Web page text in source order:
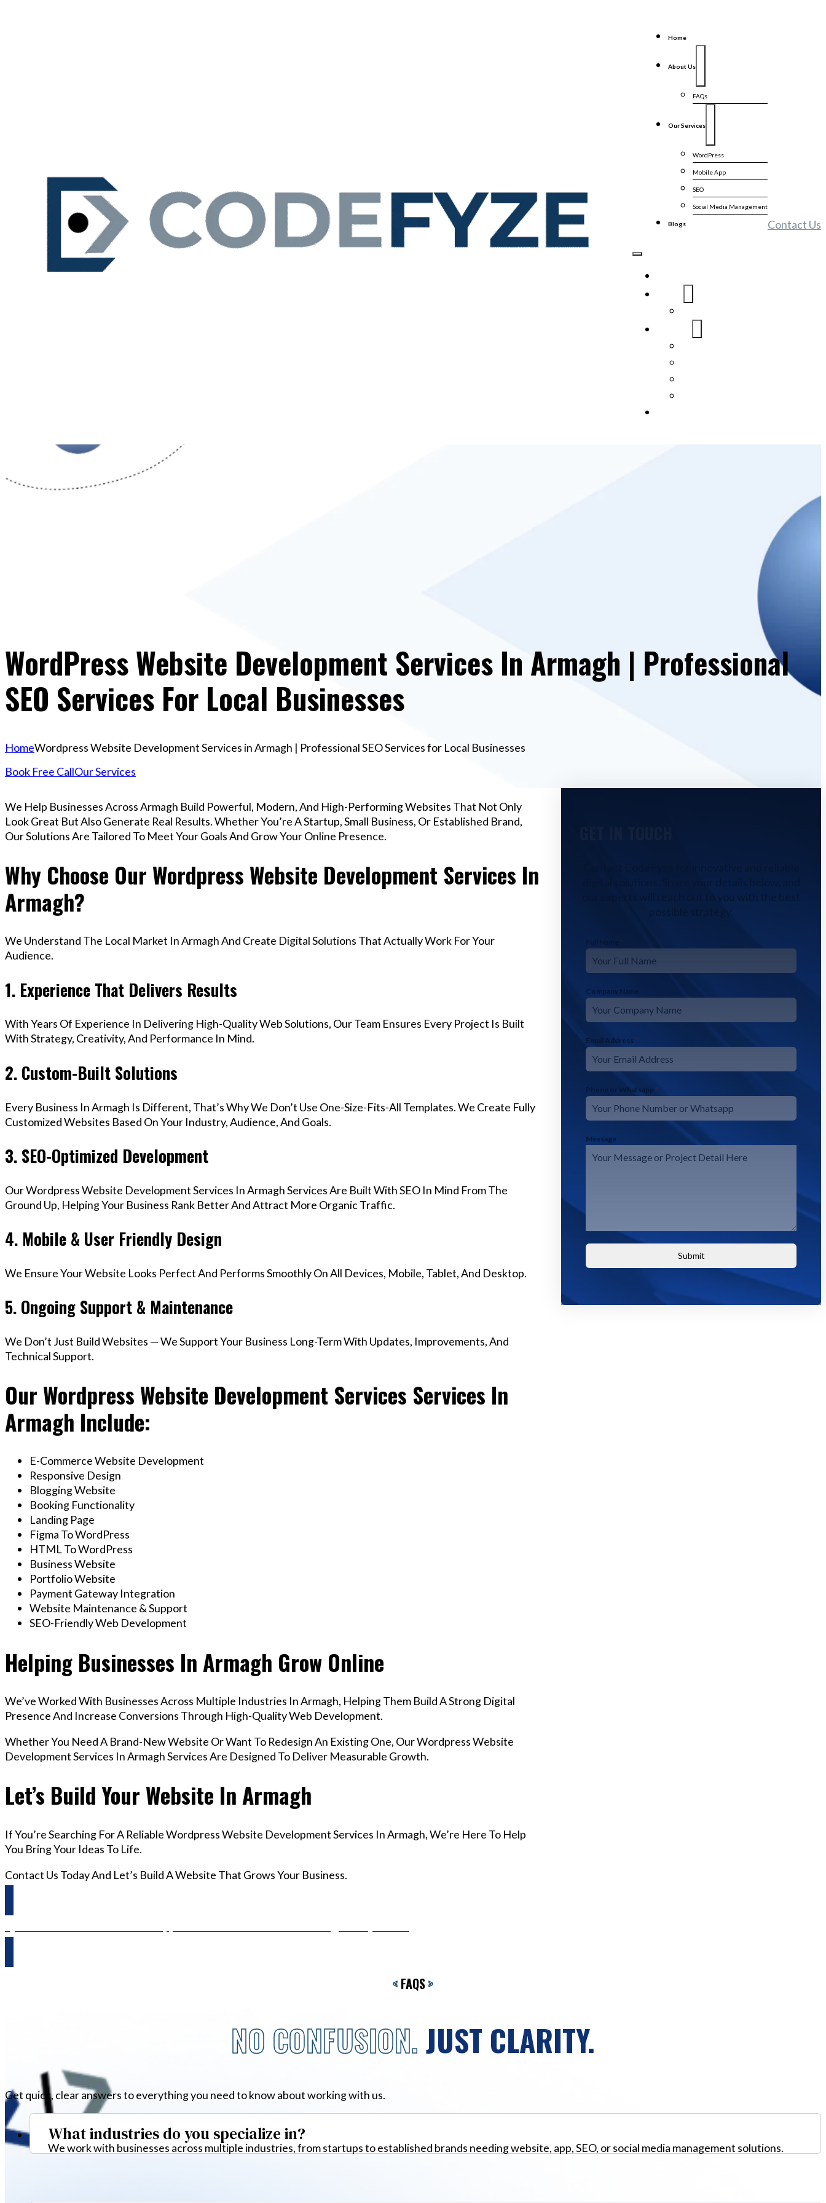
Home
About Us
FAQs
Our Services
WordPress
Mobile App
SEO
Social Media Management
Blogs Contact Us
WordPress Website Development Services In Armagh | Professional
SEO Services For Local Businesses
HomeWordpress Website Development Services in Armagh | Professional SEO Services for Local Businesses
Book Free CallOur Services
We Help Businesses Across Armagh Build Powerful, Modern, And High-Performing Websites That Not Only
Look Great But Also Generate Real Results. Whether You’re A Startup, Small Business, Or Established Brand,
Our Solutions Are Tailored To Meet Your Goals And Grow Your Online Presence.
Why Choose Our Wordpress Website Development Services In
Armagh?
We Understand The Local Market In Armagh And Create Digital Solutions That Actually Work For Your
Audience.
1. Experience That Delivers Results
With Years Of Experience In Delivering High-Quality Web Solutions, Our Team Ensures Every Project Is Built
With Strategy, Creativity, And Performance In Mind.
2. Custom-Built Solutions
Every Business In Armagh Is Different, That’s Why We Don’t Use One-Size-Fits-All Templates. We Create Fully
Customized Websites Based On Your Industry, Audience, And Goals.
3. SEO-Optimized Development
Our Wordpress Website Development Services In Armagh Services Are Built With SEO In Mind From The
Ground Up, Helping Your Business Rank Better And Attract More Organic Traffic.
4. Mobile & User Friendly Design
We Ensure Your Website Looks Perfect And Performs Smoothly On All Devices, Mobile, Tablet, And Desktop.
5. Ongoing Support & Maintenance
We Don’t Just Build Websites — We Support Your Business Long-Term With Updates, Improvements, And
Technical Support.
Our Wordpress Website Development Services Services In
Armagh Include:
E-Commerce Website Development
Responsive Design
Blogging Website
Booking Functionality
Landing Page
Figma To WordPress
HTML To WordPress
Business Website
Portfolio Website
Payment Gateway Integration
Website Maintenance & Support
SEO-Friendly Web Development
Helping Businesses In Armagh Grow Online
We’ve Worked With Businesses Across Multiple Industries In Armagh, Helping Them Build A Strong Digital
Presence And Increase Conversions Through High-Quality Web Development.
Whether You Need A Brand-New Website Or Want To Redesign An Existing One, Our Wordpress Website
Development Services In Armagh Services Are Designed To Deliver Measurable Growth.
Let’s Build Your Website In Armagh
If You’re Searching For A Reliable Wordpress Website Development Services In Armagh, We’re Here To Help
You Bring Your Ideas To Life.
Contact Us Today And Let’s Build A Website That Grows Your Business.
our experts will reach out to you with the best
possible strategy.
Full Name *
Company Name
Email Address *
Phone or Whatsapp *
Message
Submit
< FAQS>
NO CONFUSION.JUST CLARITY.
Get quick, clear answers to everything you need to know about working with us.
What industries do you specialize in?
We work with businesses across multiple industries, from startups to established brands needing website, app, SEO, or social media management solutions.